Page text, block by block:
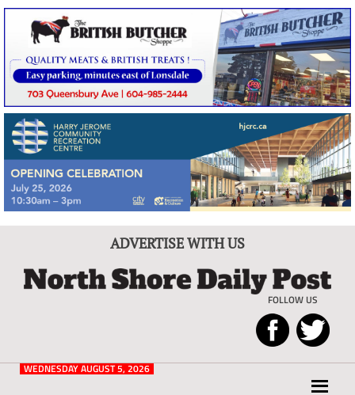
ADVERTISE WITH US
Post
FOLLOW US
for
WEDNESDAY AUGUST 5, 2026